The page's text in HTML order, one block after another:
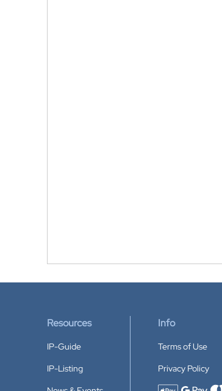
Resources
IP-Guide
IP-Listing
Info
Terms of Use
Privacy Policy